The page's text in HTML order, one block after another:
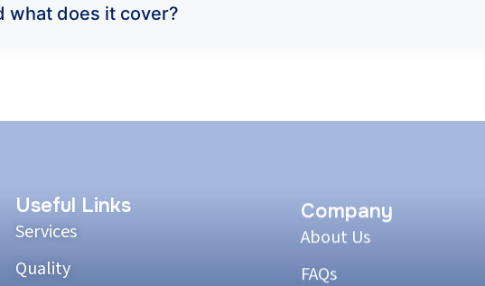
what does it cover?
Useful Links
Services
Quality
Company
About Us
FAQs